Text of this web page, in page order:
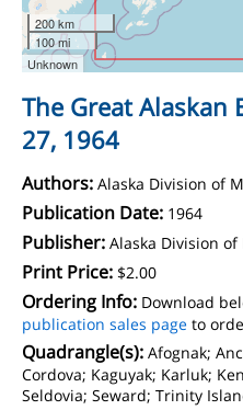
200 km
100 mi
Unknown
The Great Alaskan
27, 1964
Authors: Alaska Division of
Publication Date: 1964
Publisher: Alaska Division
Print Price: $2.00
Ordering Info: Download
publication sales page to
Quadrangle(s): Afognak;
Cordova; Kaguyak; Karluk;
Seldovia; Seward; Trinity